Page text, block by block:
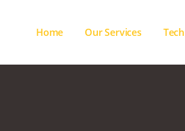
Home Our Services